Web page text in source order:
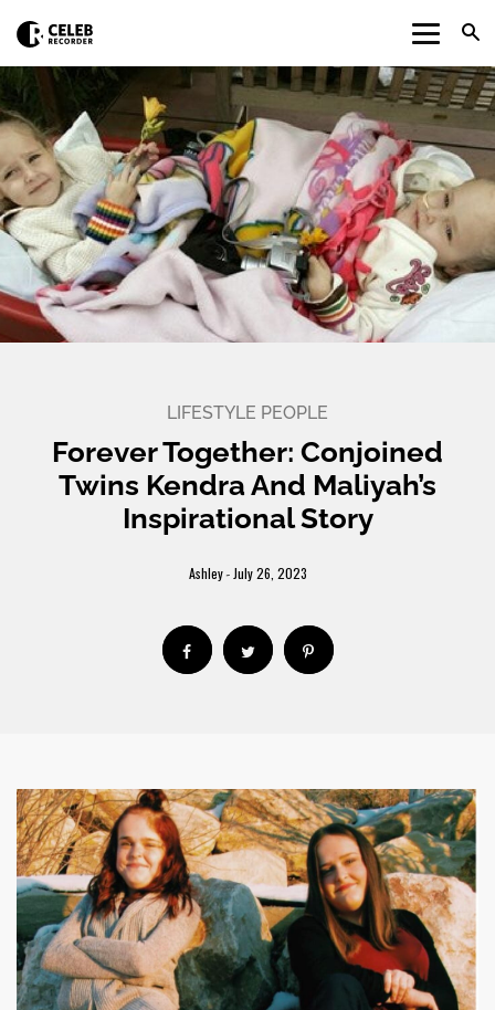
LIFESTYLE PEOPLE
Forever Together: Conjoined
Twins Kendra And Maliyah’s
Inspirational Story
Ashley- July 26, 2023